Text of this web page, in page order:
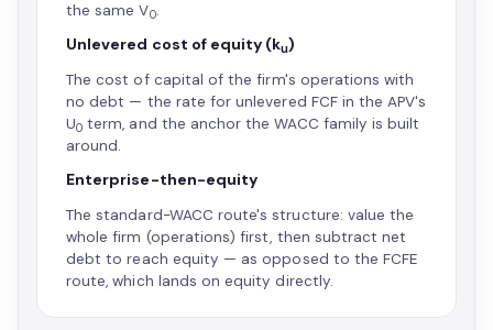
the same V0.
Unlevered cost of equity (ku)
The cost of capital of the firm's operations with
no debt — the rate for unlevered FCF in the APV's
U0 term, and the anchor the WACC family is built
around.
Enterprise-then-equity
The standard-WACC route's structure: value the
whole firm (operations) first, then subtract net
debt to reach equity — as opposed to the FCFE
route, which lands on equity directly.